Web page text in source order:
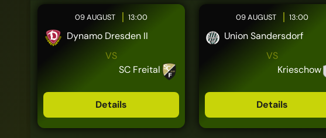
09 AUGUST 13:00
Dynamo Dresden II
VS
SC Freital
Details
09 AUGUST 13:00
Union Sandersdorf
VS
Krieschow
Details